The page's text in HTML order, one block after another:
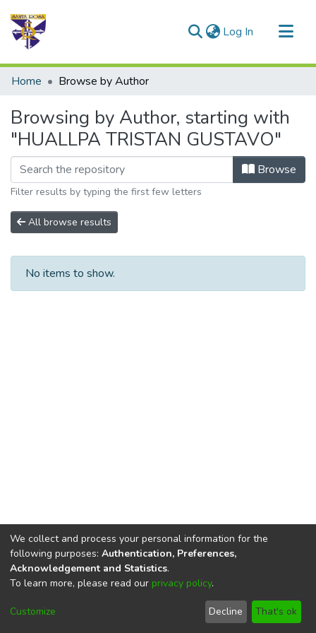
Log In (current)
Communities & Collections
Home Browse by Author
Browsing by Author, starting with
"HUALLPA TRISTAN GUSTAVO"
Browse
Filter results by typing the first few letters
All browse results
No items to show.
DSpace softwarecopyright © 2002-2026
Cookie
End User
Agreement
Send
Feedback
We collect and process your personal information for the
following purposes: Authentication, Preferences,
Acknowledgement and Statistics.
To learn more, please read our privacy policy.
Customize Decline That's ok